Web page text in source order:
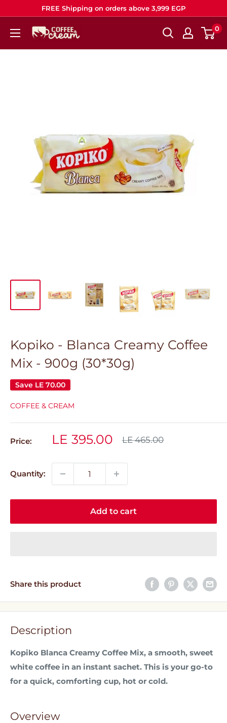
content
FREE Shipping on orders above 3,999 EGP
Coffee
0
Kopiko - Blanca Creamy Coffee
Mix - 900g (30*30g)
Save LE 70.00
COFFEE & CREAM
Price:
Sale
LE 395.00
Regular
LE 465.00
Quantity:
Add to cart
Share this product
Description
Kopiko Blanca Creamy Coffee Mix, a smooth, sweet
white coffee in an instant sachet. This is your go-to
for a quick, comforting cup, hot or cold.
Overview